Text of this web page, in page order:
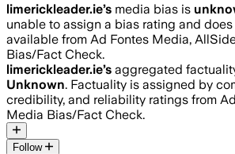
limerickleader.ie’s media bias is
unable to assign a bias rating and
available from Ad Fontes Media,
Bias/Fact Check.
limerickleader.ie’s aggregated
Unknown. Factuality is assigned by
credibility, and reliability ratings from
Media Bias/Fact Check.
Follow